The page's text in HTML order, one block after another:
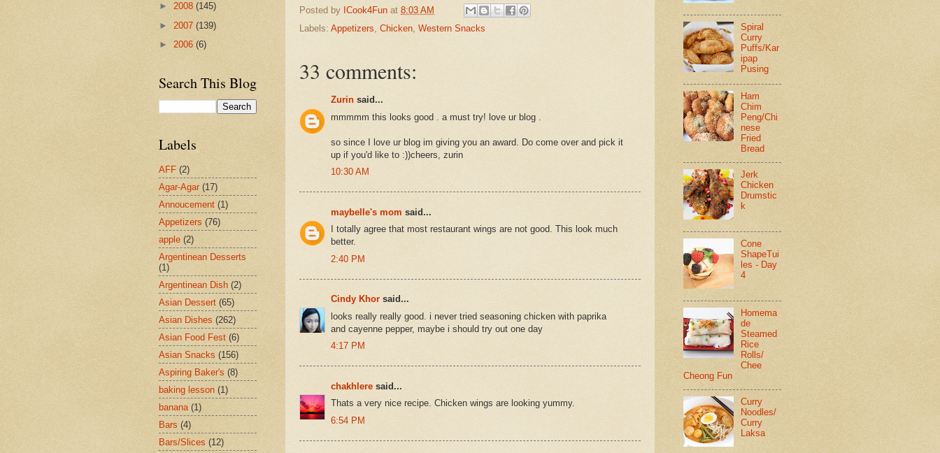
Posted by ICook4Fun at 8:03 AM
Labels: Appetizers, Chicken, Western Snacks
33 comments:
Zurin said...
mmmmm this looks good . a must try! love ur blog .
so since I love ur blog im giving you an award. Do come over and pick it
up if you'd like to :))cheers, zurin
10:30 AM
maybelle's mom said...
I totally agree that most restaurant wings are not good. This look much
better.
2:40 PM
Cindy Khor said...
looks really really good. i never tried seasoning chicken with paprika
and cayenne pepper, maybe i should try out one day
4:17 PM
chakhlere said...
Thats a very nice recipe. Chicken wings are looking yummy.
6:54 PM
► 2008 (145)
► 2007 (139)
► 2006 (6)
Search This Blog
Labels
AFF (2)
Agar-Agar (17)
Annoucement (1)
Appetizers (76)
apple (2)
Argentinean Desserts
(1)
Argentinean Dish (2)
Asian Dessert (65)
Asian Dishes (262)
Asian Food Fest (6)
Asian Snacks (156)
Aspiring Baker's (8)
baking lesson (1)
banana (1)
Bars (4)
Bars/Slices (12)
Spiral
Curry
Puffs/Kar
ipap
Pusing
Ham
Chim
Peng/Chi
nese
Fried
Bread
Jerk
Chicken
Drumstic
k
Cone
ShapeTui
les - Day
4
Homema
de
Steamed
Rice
Rolls/
Chee
Cheong Fun
Curry
Noodles/
Curry
Laksa